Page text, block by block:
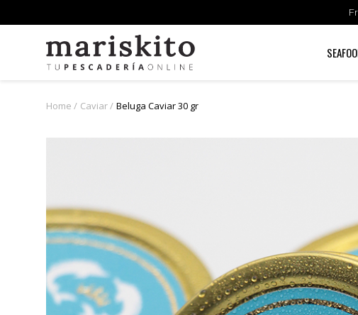
Home Caviar Beluga Caviar 30 gr